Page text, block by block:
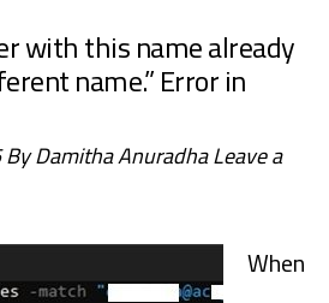
with this name already
name.” Error in
ByDamitha AnuradhaLeave a
When